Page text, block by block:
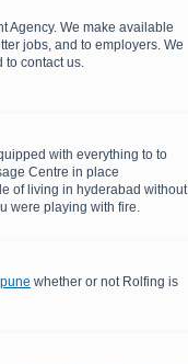
Agency. We make available
jobs, and to employers. We
contact us.
with everything to to
Centre in place
of living in hyderabad without
were playing with fire.
whether or not Rolfing is